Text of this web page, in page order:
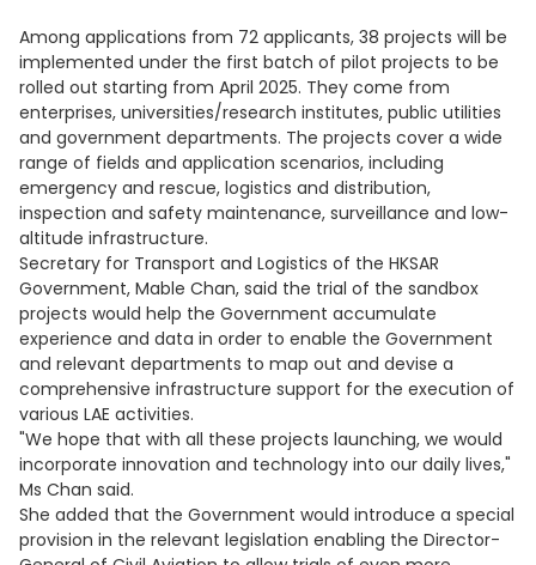
Among applications from 72 applicants, 38 projects will be
implemented under the first batch of pilot projects to be
rolled out starting from April 2025. They come from
enterprises, universities/research institutes, public utilities
and government departments. The projects cover a wide
range of fields and application scenarios, including
emergency and rescue, logistics and distribution,
inspection and safety maintenance, surveillance and low-
altitude infrastructure.
Secretary for Transport and Logistics of the HKSAR
Government, Mable Chan, said the trial of the sandbox
projects would help the Government accumulate
experience and data in order to enable the Government
and relevant departments to map out and devise a
comprehensive infrastructure support for the execution of
various LAE activities.
"We hope that with all these projects launching, we would
incorporate innovation and technology into our daily lives,"
Ms Chan said.
She added that the Government would introduce a special
provision in the relevant legislation enabling the Director-